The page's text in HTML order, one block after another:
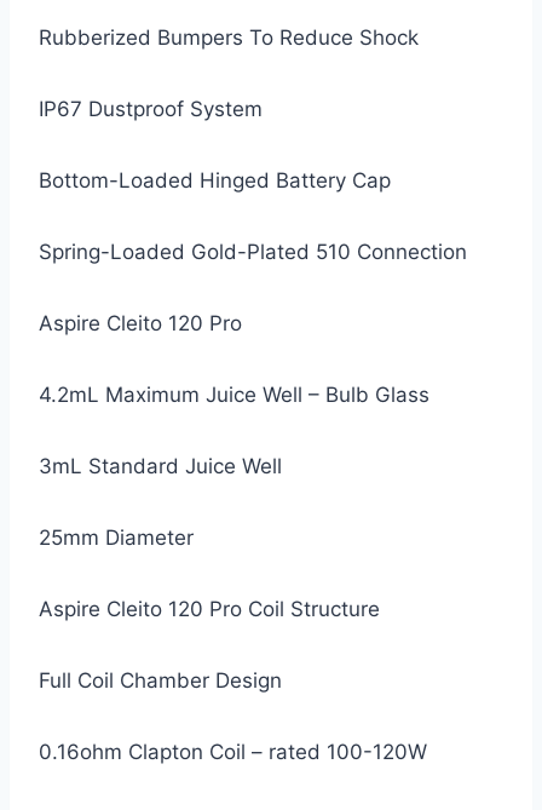
Rubberized Bumpers To Reduce Shock
IP67 Dustproof System
Bottom-Loaded Hinged Battery Cap
Spring-Loaded Gold-Plated 510 Connection
Aspire Cleito 120 Pro
4.2mL Maximum Juice Well – Bulb Glass
3mL Standard Juice Well
25mm Diameter
Aspire Cleito 120 Pro Coil Structure
Full Coil Chamber Design
0.16ohm Clapton Coil – rated 100-120W